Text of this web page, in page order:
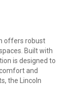
offers robust
Built with
is designed to
and
the Lincoln